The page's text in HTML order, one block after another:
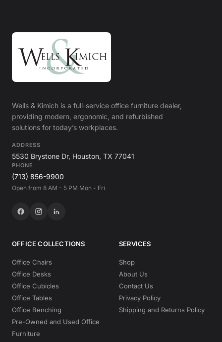
Wells & Kimich is a full-service office furniture dealer,
providing modern, ergonomic, and refurbished
solutions for today’s workplaces.
ADDRESS
5530 Brystone Dr, Houston, TX 77041
PHONE
(713) 856-9900
Open from 8 AM - 5 PM Mon - Fri
OFFICE COLLECTIONS
Office Chairs
Office Desks
Office Cubicles
Office Tables
Office Benching
Pre-Owned and Used Office
Furniture
SERVICES
Shop
About Us
Contact Us
Privacy Policy
Shipping and Returns Policy